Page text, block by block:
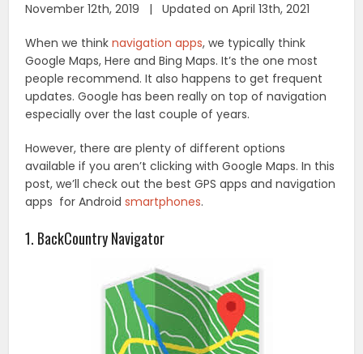
November 12th, 2019 | Updated on April 13th, 2021
When we thinknavigation apps, we typically think
Google Maps, Here and Bing Maps. It’s the one most
people recommend. It also happens to get frequent
updates. Google has been really on top of navigation
especially over the last couple of years.
However, there are plenty of different options
available if you aren’t clicking with Google Maps. In this
post, we’ll check out the best GPS apps and navigation
apps for Androidsmartphones.
1. BackCountry Navigator